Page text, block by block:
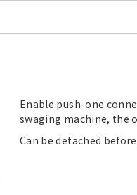
Enable push-one
swaging machine, the
Can be detached